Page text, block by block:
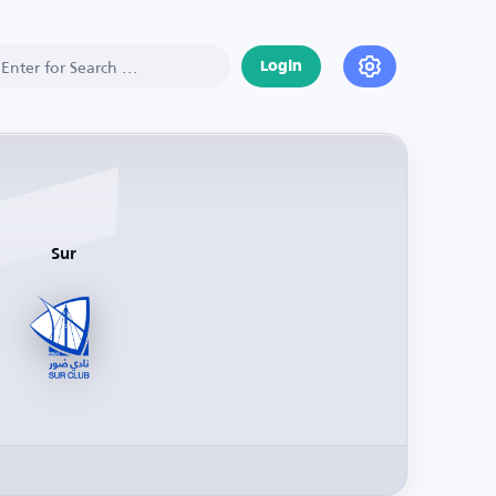
Login
Sur